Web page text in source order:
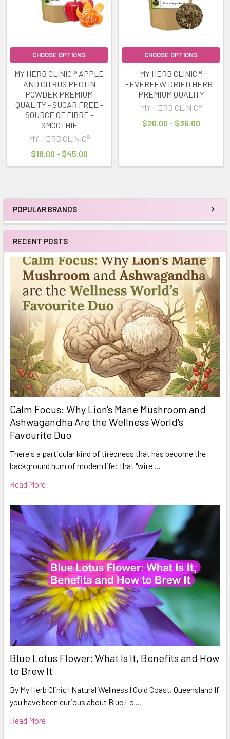
Sidebar
POPULAR BRANDS
RECENT POSTS
Calm Focus: Why Lion's Mane Mushroom and
Ashwagandha Are the Wellness World's
Favourite Duo
There's a particular kind of tiredness that has become the
background hum of modern life: that "wire …
Read More
Blue Lotus Flower: What Is It, Benefits and How
to Brew It
By My Herb Clinic | Natural Wellness | Gold Coast, Queensland If
you have been curious about Blue Lo …
Read More
CHOOSE OPTIONS
MY HERB CLINIC ® APPLE
AND CITRUS PECTIN
POWDER PREMIUM
QUALITY - SUGAR FREE -
SOURCE OF FIBRE -
SMOOTHIE
MY HERB CLINIC®
$18.00 - $45.00
CHOOSE OPTIONS
MY HERB CLINIC ®
FEVERFEW DRIED HERB -
PREMIUM QUALITY
MY HERB CLINIC®
$20.00 - $36.00